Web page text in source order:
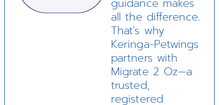
all the difference.
That’s why
Keringa-Petwings
partners with
Migrate 2 Oz—a
trusted,
registered